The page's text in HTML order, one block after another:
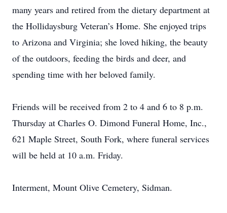
many years and retired from the dietary department at
the Hollidaysburg Veteran’s Home. She enjoyed trips
to Arizona and Virginia; she loved hiking, the beauty
of the outdoors, feeding the birds and deer, and
spending time with her beloved family.
Friends will be received from 2 to 4 and 6 to 8 p.m.
Thursday at Charles O. Dimond Funeral Home, Inc.,
621 Maple Street, South Fork, where funeral services
will be held at 10 a.m. Friday.
Interment, Mount Olive Cemetery, Sidman.